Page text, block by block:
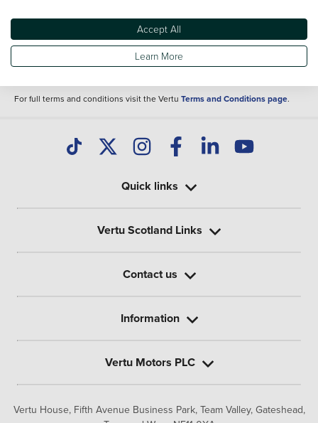
Specifications and features do change and the information is given only as a
It may contain errors or omissions. The actual specification of a vehicle at the
of purchase may differ from that listed above and any important feature should
clarified as part of your purchase. The information above does not constitute an
For full terms and conditions visit the Vertu Terms and Conditions page.
Vertu House, Fifth Avenue Business Park, Team Valley, Gateshead,
Quick links
Vertu Scotland Links
Contact us
Information
Vertu Motors PLC
Accept All
Learn More